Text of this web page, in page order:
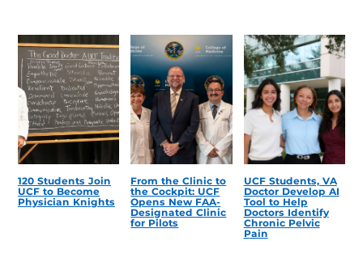
120 Students Join
UCF to Become
Physician Knights
From the Clinic to
the Cockpit: UCF
Opens New FAA-
Designated Clinic
for Pilots
UCF Students, VA
Doctor Develop AI
Tool to Help
Doctors Identify
Chronic Pelvic
Pain